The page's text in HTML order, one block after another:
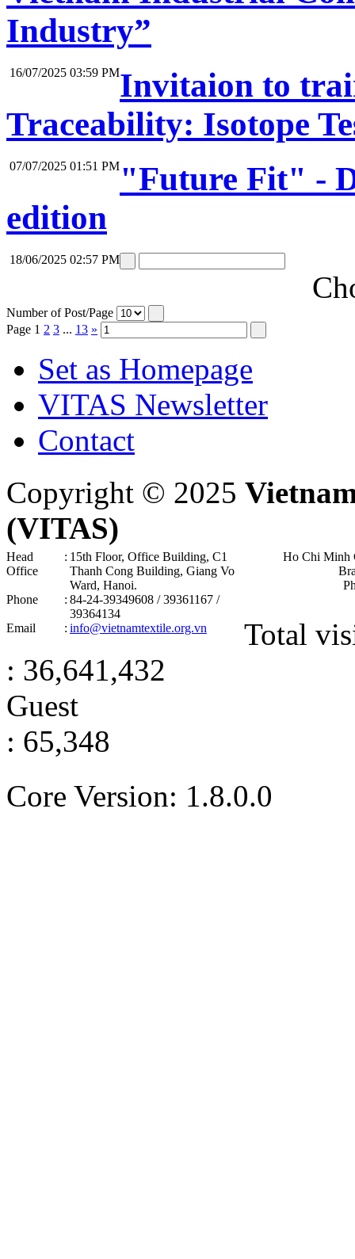
Industry”
16/07/2025 03:59 PMInvitaion to
Traceability: Isotope
07/07/2025 01:51 PM "Future Fit" -
edition
18/06/2025 02:57 PM
Number of Post/Page
Page 1 2 3 ... 13 »
Set as Homepage
VITAS Newsletter
Contact
Copyright © 2025
(VITAS)
Head
Office
: 15th Floor, Office Building, C1
Thanh Cong Building, Giang Vo
Ward, Hanoi .
Phone
: 84-24-39349608 / 39361167 /
39364134
Email
: info@vietnamtextile.org.vn
Ho Chi Minh
Total
: 36,641,432
Guest
: 65,348
Core Version: 1.8.0.0